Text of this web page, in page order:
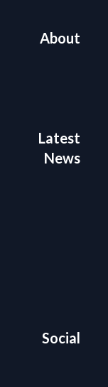
About
Latest
News
Social